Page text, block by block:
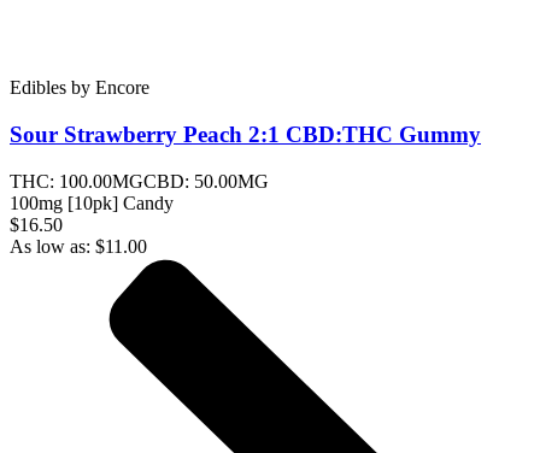
Edibles by Encore
Sour Strawberry Peach 2:1 CBD:THC Gummy
THC: 100.00MGCBD: 50.00MG
100mg [10pk] Candy
$16.50
As low as: $11.00